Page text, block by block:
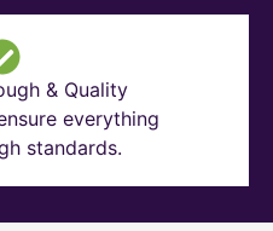
& Quality
everything
standards.